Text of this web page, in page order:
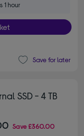
1 hour
Save for later
SSD - 4 TB
Save£360.00